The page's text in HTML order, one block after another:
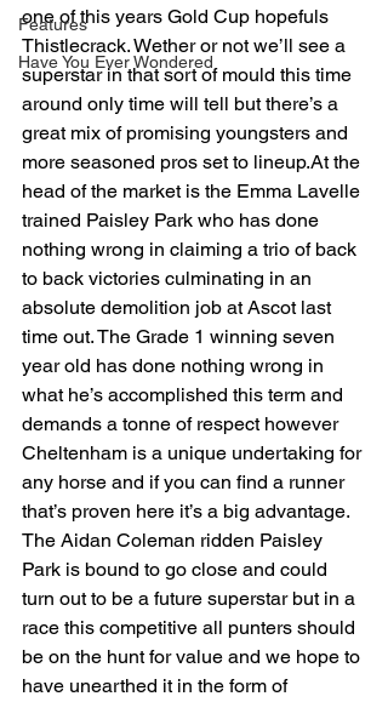
Features
Have You Ever Wondered
one of this years Gold Cup hopefuls
Thistlecrack. Wether or not we’ll see a
superstar in that sort of mould this time
around only time will tell but there’s a
great mix of promising youngsters and
more seasoned pros set to lineup.At the
head of the market is the Emma Lavelle
trained Paisley Park who has done
nothing wrong in claiming a trio of back
to back victories culminating in an
absolute demolition job at Ascot last
time out. The Grade 1 winning seven
year old has done nothing wrong in
what he’s accomplished this term and
demands a tonne of respect however
Cheltenham is a unique undertaking for
any horse and if you can find a runner
that’s proven here it’s a big advantage.
The Aidan Coleman ridden Paisley
Park is bound to go close and could
turn out to be a future superstar but in a
race this competitive all punters should
be on the hunt for value and we hope to
have unearthed it in the form of